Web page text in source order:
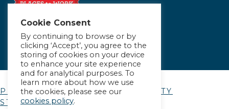
PRIVACY POLICY|ACCESSIBILITY
STATEMENT
Cookie Consent
By continuing to browse or by
clicking ‘Accept’, you agree to the
storing of cookies on your device
to enhance your site experience
and for analytical purposes. To
learn more about how we use
the cookies, please see our
cookies policy.